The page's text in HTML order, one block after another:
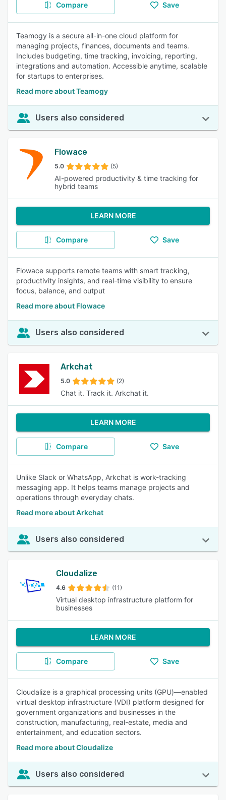
Compare Save
Teamogy is a secure all-in-one cloud platform for
managing projects, finances, documents and teams.
Includes budgeting, time tracking, invoicing, reporting,
integrations and automation. Accessible anytime, scalable
for startups to enterprises.
Read more about Teamogy
Users also considered
Flowace
5.0 (5)
AI-powered productivity & time tracking for
hybrid teams
LEARN MORE
Compare Save
Flowace supports remote teams with smart tracking,
productivity insights, and real-time visibility to ensure
focus, balance, and output
Read more about Flowace
Users also considered
Arkchat
5.0 (2)
Chat it. Track it. Arkchat it.
LEARN MORE
Compare Save
Unlike Slack or WhatsApp, Arkchat is work-tracking
messaging app. It helps teams manage projects and
operations through everyday chats.
Read more about Arkchat
Users also considered
Cloudalize
4.6 (11)
Virtual desktop infrastructure platform for
businesses
LEARN MORE
Compare Save
Cloudalize is a graphical processing units (GPU)—enabled
virtual desktop infrastructure (VDI) platform designed for
government organizations and businesses in the
construction, manufacturing, real-estate, media and
entertainment, and education sectors.
Read more about Cloudalize
Users also considered